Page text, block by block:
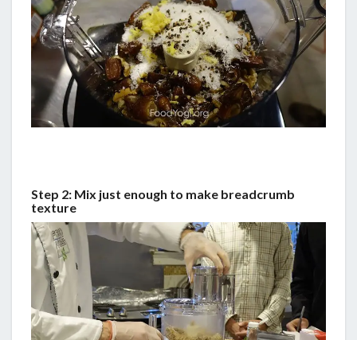
Step 2: Mix just enough to make breadcrumb
texture